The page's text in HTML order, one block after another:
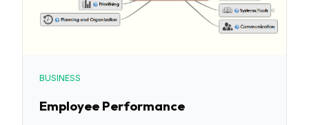
BUSINESS
Employee Performance